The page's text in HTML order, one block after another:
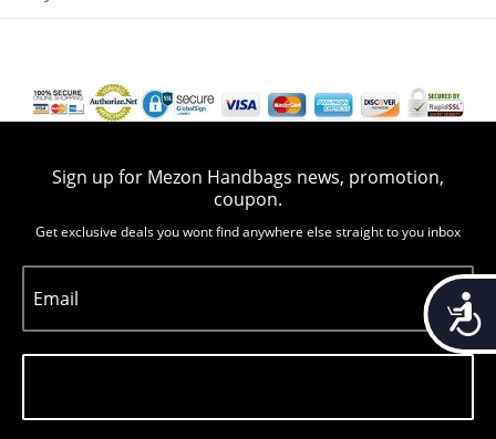
Sign up for Mezon Handbags news, promotion,
coupon.
Get exclusive deals you wont find anywhere else straight to you inbox
Email